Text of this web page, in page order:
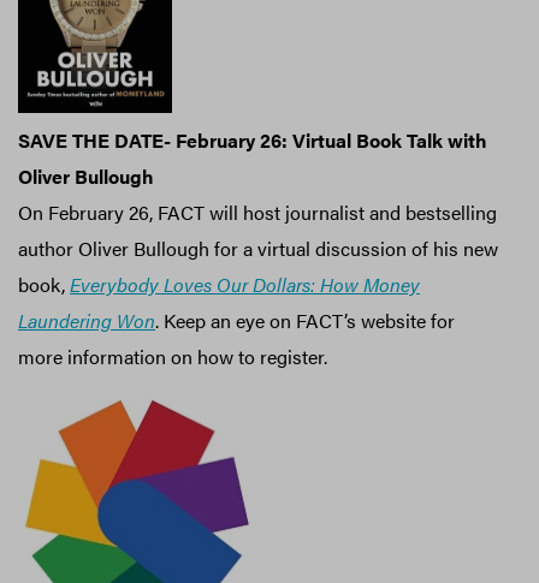
SAVE THE DATE- February 26: Virtual Book Talk with
Oliver Bullough
On February 26, FACT will host journalist and bestselling
author Oliver Bullough for a virtual discussion of his new
book,Everybody Loves Our Dollars: How Money
Laundering Won. Keep an eye on FACT’s website for
more information on how to register.